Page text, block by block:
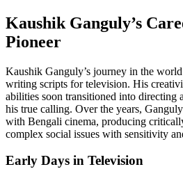
Kaushik Ganguly’s
Pioneer
Kaushik Ganguly’s journey in the
writing scripts for television. His
abilities soon transitioned into directing
his true calling. Over the years,
with Bengali cinema, producing
complex social issues with sensitivity
Early Days in Television